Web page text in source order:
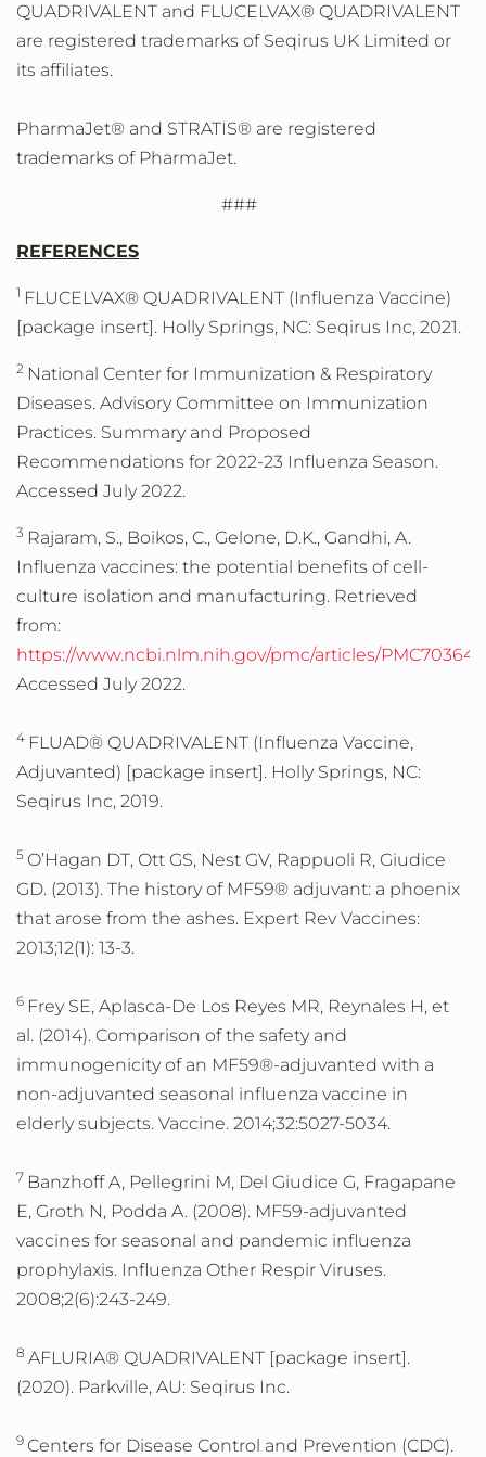
QUADRIVALENT and FLUCELVAX® QUADRIVALENT
are registered trademarks of Seqirus UK Limited or
its affiliates.
PharmaJet® and STRATIS® are registered
trademarks of PharmaJet.
###
REFERENCES
1 FLUCELVAX® QUADRIVALENT (Influenza Vaccine)
[package insert]. Holly Springs, NC: Seqirus Inc, 2021.
2 National Center for Immunization & Respiratory
Diseases. Advisory Committee on Immunization
Practices. Summary and Proposed
Recommendations for 2022-23 Influenza Season.
Accessed July 2022.
3 Rajaram, S., Boikos, C., Gelone, D.K., Gandhi, A.
Influenza vaccines: the potential benefits of cell-
culture isolation and manufacturing. Retrieved
from:
https://www.ncbi.nlm.nih.gov/pmc/articles/
Accessed July 2022.
4 FLUAD® QUADRIVALENT (Influenza Vaccine,
Adjuvanted) [package insert]. Holly Springs, NC:
Seqirus Inc, 2019.
5 O’Hagan DT, Ott GS, Nest GV, Rappuoli R, Giudice
GD. (2013). The history of MF59® adjuvant: a phoenix
that arose from the ashes. Expert Rev Vaccines:
2013;12(1): 13-3.
6 Frey SE, Aplasca-De Los Reyes MR, Reynales H, et
al. (2014). Comparison of the safety and
immunogenicity of an MF59®-adjuvanted with a
non-adjuvanted seasonal influenza vaccine in
elderly subjects. Vaccine. 2014;32:5027-5034.
7 Banzhoff A, Pellegrini M, Del Giudice G, Fragapane
E, Groth N, Podda A. (2008). MF59-adjuvanted
vaccines for seasonal and pandemic influenza
prophylaxis. Influenza Other Respir Viruses.
2008;2(6):243-249.
8 AFLURIA® QUADRIVALENT [package insert].
(2020). Parkville, AU: Seqirus Inc.
9 Centers for Disease Control and Prevention (CDC).